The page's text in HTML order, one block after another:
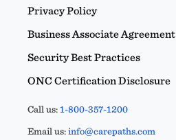
Privacy Policy
Business Associate Agreement
Security Best Practices
ONC Certification Disclosure
Call us:1-800-357-1200
Email us:info@carepaths.com